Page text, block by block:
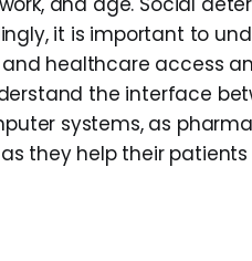
it is important to
and healthcare access
the interface
systems, as
they help their